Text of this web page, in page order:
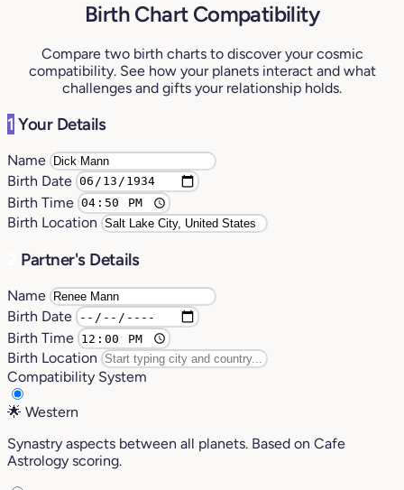
Birth Chart Compatibility
Compare two birth charts to discover your cosmic
compatibility. See how your planets interact and what
challenges and gifts your relationship holds.
1 Your Details
Name
Birth Date
Birth Time
Birth Location
Partner's Details
Name
Birth Date
Birth Time
Birth Location
Compatibility System
🌟 Western
Synastry aspects between all planets. Based on Cafe
Astrology scoring.